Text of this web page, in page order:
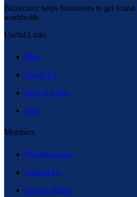
Bizzectory helps businesses to get
worldwide.
Useful Links
Blog
About Us
How it works
FAQ
Members
Members Area
Contact Us
Privacy Policy